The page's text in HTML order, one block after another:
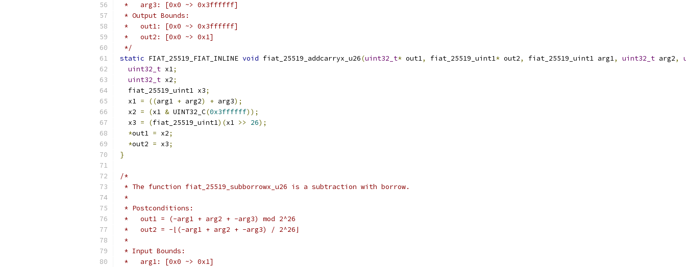
*   arg3: [0x0 ~> 0x3ffffff]
* Output Bounds:
*   out1: [0x0 ~> 0x3ffffff]
*   out2: [0x0 ~> 0x1]
*/
static FIAT_25519_FIAT_INLINE void fiat_25519_addcarryx_u26(uint32_t* out1, fiat_25519_uint1* out2, fiat_25519_uint1 arg1, uint32_t arg2,
uint32_t x1;
uint32_t x2;
  fiat_25519_uint1 x3
;
  x1
= ((arg1 + arg2) + arg3);
  x2
= (x1 & UINT32_C(0x3ffffff));
  x3
= (fiat_25519_uint1)(x1 >> 26);
*out1 = x2;
*out2 = x3;
}
/*
* The function fiat_25519_subborrowx_u26 is a subtraction with borrow.
*
* Postconditions:
*   out1 = (-arg1 + arg2 + -arg3) mod 2^26
*   out2 = -⌊(-arg1 + arg2 + -arg3) / 2^26⌋
*
* Input Bounds:
*   arg1: [0x0 ~> 0x1]